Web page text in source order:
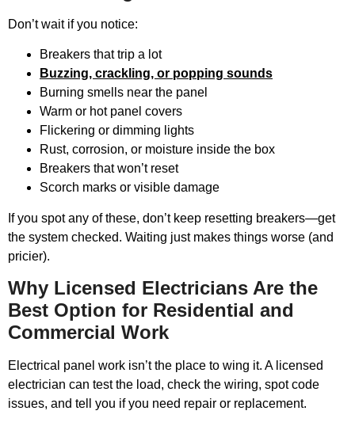
Don’t wait if you notice:
Breakers that trip a lot
Buzzing, crackling, or popping sounds
Burning smells near the panel
Warm or hot panel covers
Flickering or dimming lights
Rust, corrosion, or moisture inside the box
Breakers that won’t reset
Scorch marks or visible damage
If you spot any of these, don’t keep resetting breakers—get
the system checked. Waiting just makes things worse (and
pricier).
Why Licensed Electricians Are the
Best Option for Residential and
Commercial Work
Electrical panel work isn’t the place to wing it. A licensed
electrician can test the load, check the wiring, spot code
issues, and tell you if you need repair or replacement.